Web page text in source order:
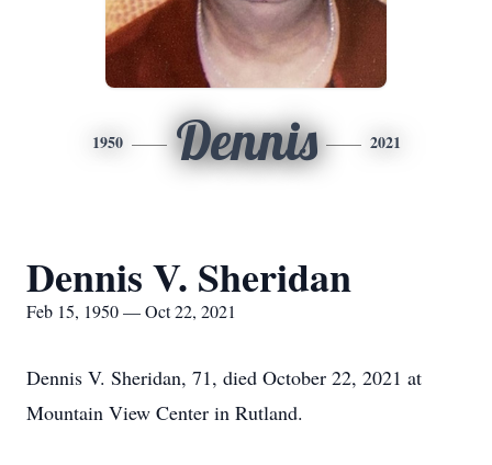
1950 Dennis 2021
Dennis V. Sheridan
Feb 15, 1950 — Oct 22, 2021
Dennis V. Sheridan, 71, died October 22, 2021 at
Mountain View Center in Rutland.